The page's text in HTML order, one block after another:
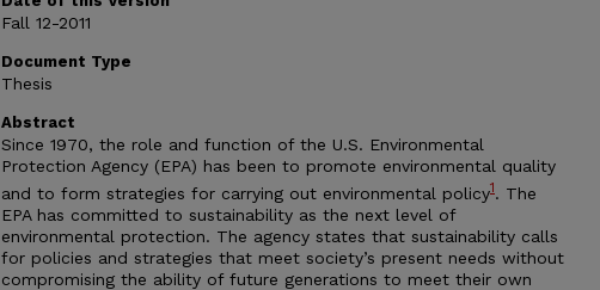
Fall 12-2011
Document Type
Thesis
Abstract
Since 1970, the role and function of the U.S. Environmental
Protection Agency (EPA) has been to promote environmental quality
and to form strategies for carrying out environmental policy1. The
EPA has committed to sustainability as the next level of
environmental protection. The agency states that sustainability calls
for policies and strategies that meet society’s present needs without
compromising the ability of future generations to meet their own